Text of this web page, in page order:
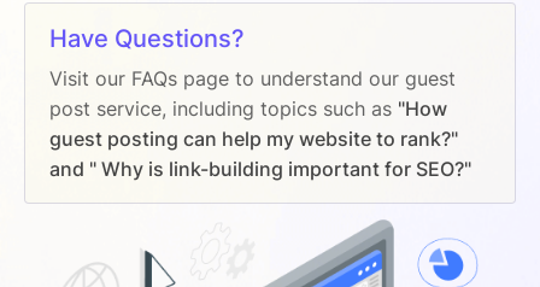
Have Questions?
Visit our FAQs page to understand our guest
post service, including topics such as "How
guest posting can help my website to rank?"
and " Why is link-building important for SEO?"